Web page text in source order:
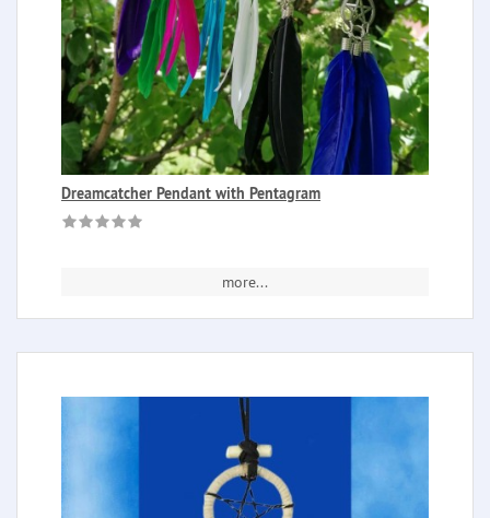
Dreamcatcher Pendant with Pentagram
more...